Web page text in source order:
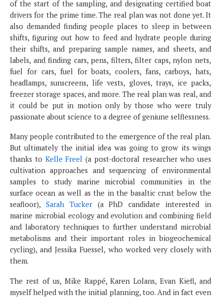
of the start of the sampling, and designating certified boat
drivers for the prime time. The real plan was not done yet. It
also demanded finding people places to sleep in between
shifts, figuring out how to feed and hydrate people during
their shifts, and preparing sample names, and sheets, and
labels, and finding cars, pens, filters, filter caps, nylon nets,
fuel for cars, fuel for boats, coolers, fans, carboys, hats,
headlamps, sunscreens, life vests, gloves, trays, ice packs,
freezer storage spaces, and more. The real plan was real, and
it could be put in motion only by those who were truly
passionate about science to a degree of geniune selflessness.
Many people contributed to the emergence of the real plan.
But ultimately the initial idea was going to grow its wings
thanks to Kelle Freel (a post-doctoral researcher who uses
cultivation approaches and sequencing of environmental
samples to study marine microbial communities in the
surface ocean as well as the in the basaltic crust below the
seafloor), Sarah Tucker(a PhD candidate interested in
marine microbial ecology and evolution and combining field
and laboratory techniques to further understand microbial
metabolisms and their important roles in biogeochemical
cycling), and Jessika Fuessel, who worked very closely with
them.
The rest of us, Mike Rappé, Karen Lolans, Evan Kiefl, and
myself helped with the initial planning, too. And in fact even